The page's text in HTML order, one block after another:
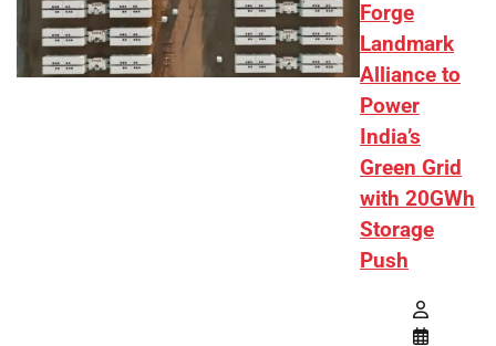
Forge
Landmark
Alliance to
Power
India’s
Green Grid
with 20GWh
Storage
Push